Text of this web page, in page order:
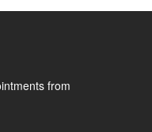
from